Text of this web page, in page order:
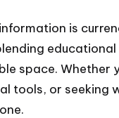
is
space. Whether
tools, or seeking